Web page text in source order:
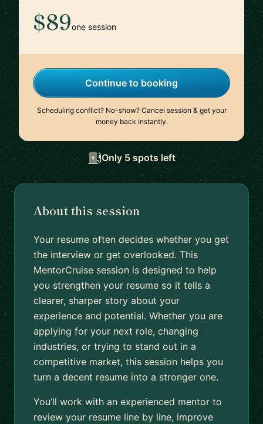
$89one session
Continue to booking
Scheduling conflict? No-show? Cancel session & get your
money back instantly.
Only 5 spots left
About this session
Your resume often decides whether you get
the interview or get overlooked. This
MentorCruise session is designed to help
you strengthen your resume so it tells a
clearer, sharper story about your
experience and potential. Whether you are
applying for your next role, changing
industries, or trying to stand out in a
competitive market, this session helps you
turn a decent resume into a stronger one.
You’ll work with an experienced mentor to
review your resume line by line, improve